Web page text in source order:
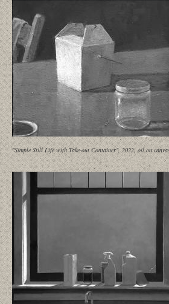
"Simple Still Life with Take-out Container", 2022, oil on